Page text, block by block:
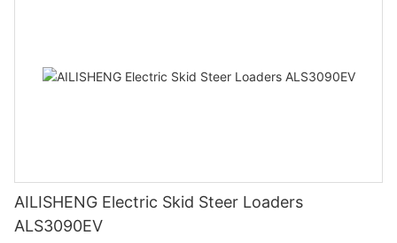
AILISHENG Electric Skid Steer Loaders
ALS3090EV